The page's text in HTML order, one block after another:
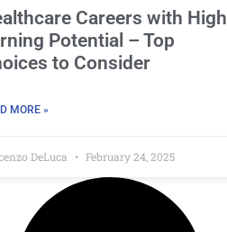
Careers with High
Potential – Top
to Consider
MORE »
DeLuca February 24, 2025